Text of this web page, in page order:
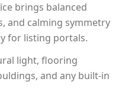
brings balanced
and calming symmetry
for listing portals.
light, flooring
and any built-in